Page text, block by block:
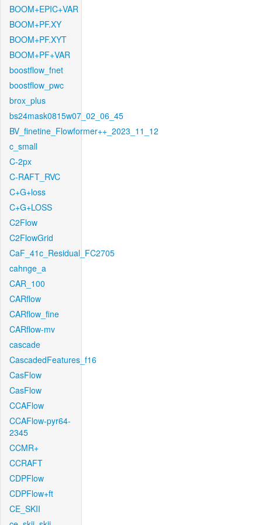
BOOM+EPIC+VAR
BOOM+PF.XY
BOOM+PF.XYT
BOOM+PF+VAR
boostflow_fnet
boostflow_pwc
brox_plus
bs24mask0815w07_02_06_45
BV_finetine_Flowformer++_2023_11_12
c_small
C-2px
C-RAFT_RVC
C+G+loss
C+G+LOSS
C2Flow
C2FlowGrid
CaF_41c_Residual_FC2705
cahnge_a
CAR_100
CARflow
CARflow_fine
CARflow-mv
cascade
CascadedFeatures_f16
CasFlow
CasFlow
CCAFlow
CCAFlow-pyr64-
2345
CCMR+
CCRAFT
CDPFlow
CDPFlow+ft
CE_SKII